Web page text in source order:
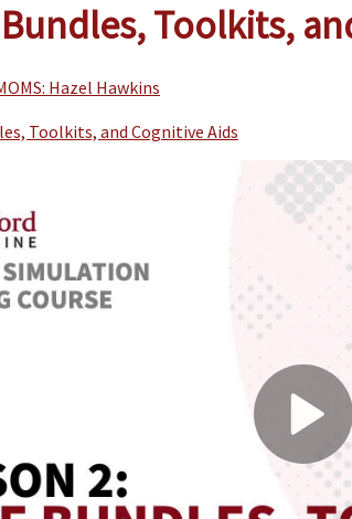
Bundles, Toolkits,
Hazel Hawkins
Toolkits, and Cognitive Aids